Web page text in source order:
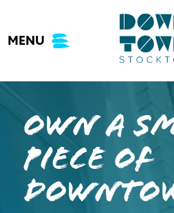
content
MENU
Own a
Piece of